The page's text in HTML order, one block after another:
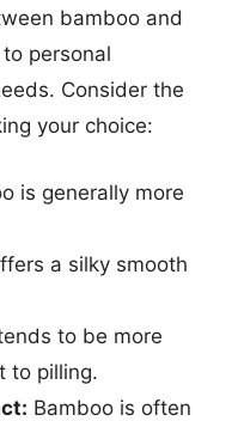
bamboo and
personal
Consider the
your choice:
is generally more
a silky smooth
to be more
to pilling.
Bamboo is often